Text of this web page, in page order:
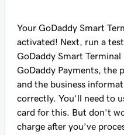
Your GoDaddy Smart
activated! Next, run a
GoDaddy Smart
GoDaddy Payments, the
and the business
correctly. You’ll need to
card for this. But don’t
charge after you’ve